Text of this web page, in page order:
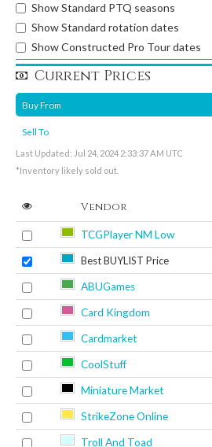
Show Standard PTQ seasons
Show Standard rotation dates
Show Constructed Pro Tour dates
Current Prices
Buy From
Sell To
Last Updated: Jul 24, 2024 2:33:37 AM UTC
*Inventory likely sold out.
Vendor
TCGPlayer NM Low
Best BUYLIST Price
ABUGames
Card Kingdom
Cardmarket
CoolStuff
Miniature Market
StrikeZone Online
Troll And Toad